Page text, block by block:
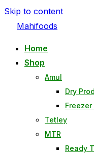
Skip to content
Mahifoods
Home
Shop
Amul
Dry
Tetley
MTR
Ready